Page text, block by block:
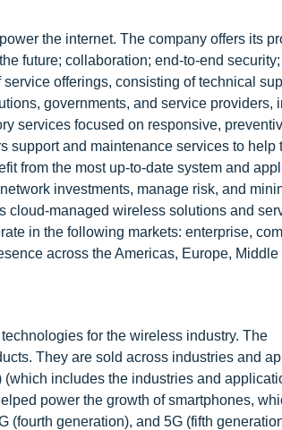
the internet. The company offers its
future; collaboration; end-to-end
offerings, consisting of technical
governments, and service providers,
services focused on responsive,
support and maintenance services to help
from the most up-to-date system and
investments, manage risk, and
cloud-managed wireless solutions and
in the following markets: enterprise,
across the Americas, Europe, Middle
for the wireless industry. The
They are sold across industries and
includes the industries and
power the growth of smartphones,
(fourth generation), and 5G (fifth